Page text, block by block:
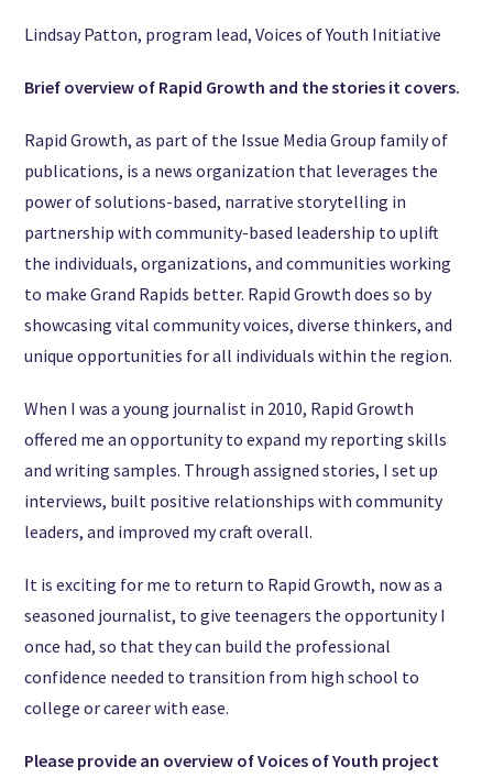
Lindsay Patton, program lead, Voices of Youth Initiative
Brief overview of Rapid Growth and the stories it covers.
Rapid Growth, as part of the Issue Media Group family of
publications, is a news organization that leverages the
power of solutions-based, narrative storytelling in
partnership with community-based leadership to uplift
the individuals, organizations, and communities working
to make Grand Rapids better. Rapid Growth does so by
showcasing vital community voices, diverse thinkers, and
unique opportunities for all individuals within the region.
When I was a young journalist in 2010, Rapid Growth
offered me an opportunity to expand my reporting skills
and writing samples. Through assigned stories, I set up
interviews, built positive relationships with community
leaders, and improved my craft overall.
It is exciting for me to return to Rapid Growth, now as a
seasoned journalist, to give teenagers the opportunity I
once had, so that they can build the professional
confidence needed to transition from high school to
college or career with ease.
Please provide an overview of Voices of Youth project